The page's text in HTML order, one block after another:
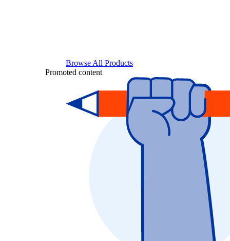
Browse All Products
Promoted content